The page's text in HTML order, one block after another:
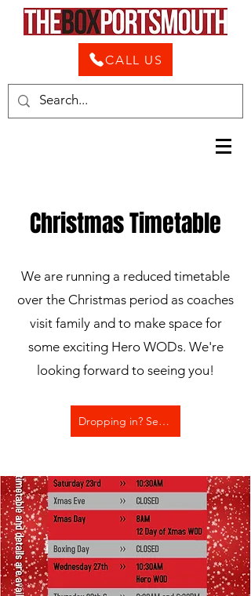
CALL US
Christmas Timetable
We are running a reduced timetable
over the Christmas period as coaches
visit family and to make space for
some exciting Hero WODs. We're
looking forward to seeing you!
Dropping in? See prices